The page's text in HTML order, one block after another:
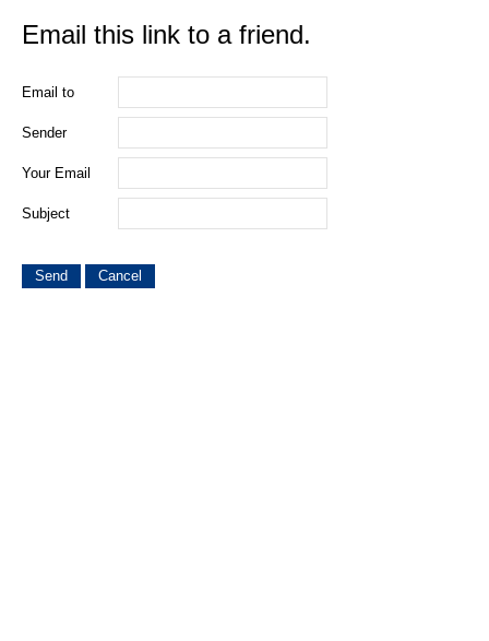
Email this link to a friend.
Email to
Sender
Your Email
Subject
Send Cancel